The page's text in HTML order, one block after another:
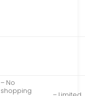
– No
shopping